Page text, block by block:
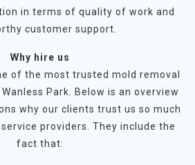
in terms of quality of work and
customer support.
Why hire us
of the most trusted mold removal
Park. Below is an overview
why our clients trust us so much
providers. They include the
fact that: